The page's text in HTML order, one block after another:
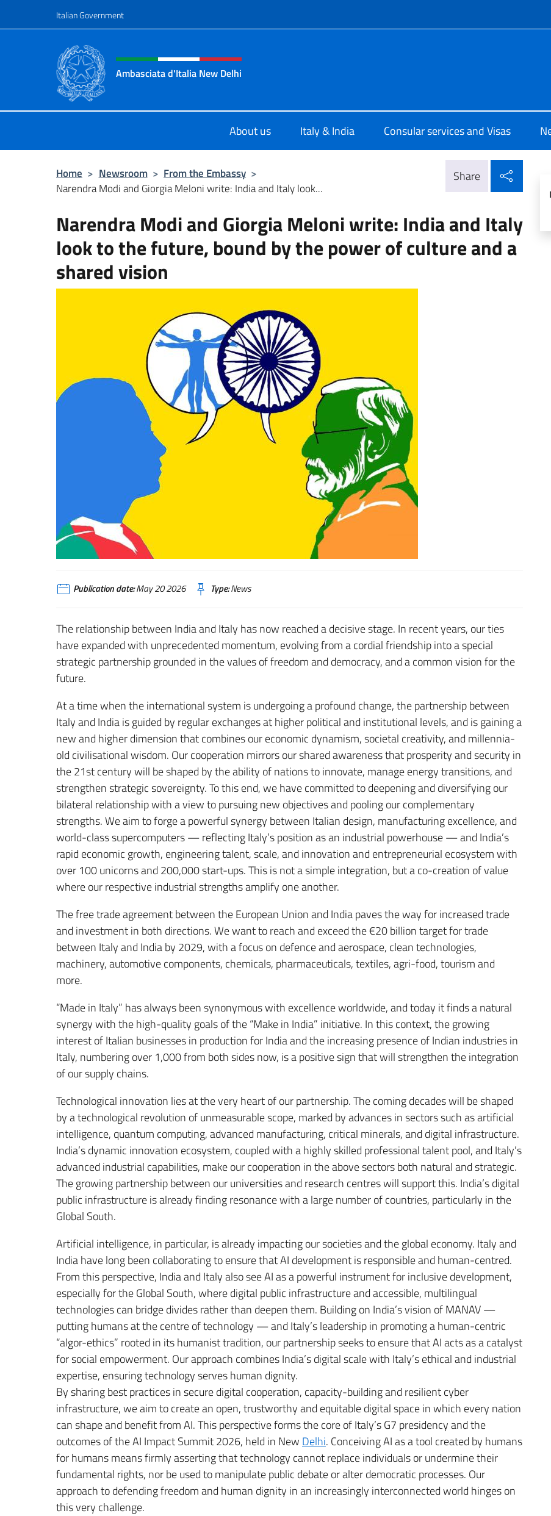
Italian Government
Header, social and menu of site
Ambasciata d'Italia New Delhi
About us Italy & India Consular services and Visas
Home > Newsroom > From the Embassy >
Narendra Modi and Giorgia Meloni write: India and Italy look...
Share
Narendra Modi and Giorgia Meloni write: India and Italy
look to the future, bound by the power of culture and a
shared vision
Publication date:May 20 2026 Type:News
The relationship between India and Italy has now reached a decisive stage. In recent years, our ties
have expanded with unprecedented momentum, evolving from a cordial friendship into a special
strategic partnership grounded in the values of freedom and democracy, and a common vision for the
future.
At a time when the international system is undergoing a profound change, the partnership between
Italy and India is guided by regular exchanges at higher political and institutional levels, and is gaining a
new and higher dimension that combines our economic dynamism, societal creativity, and millennia-
old civilisational wisdom. Our cooperation mirrors our shared awareness that prosperity and security in
the 21st century will be shaped by the ability of nations to innovate, manage energy transitions, and
strengthen strategic sovereignty. To this end, we have committed to deepening and diversifying our
bilateral relationship with a view to pursuing new objectives and pooling our complementary
strengths. We aim to forge a powerful synergy between Italian design, manufacturing excellence, and
world-class supercomputers — reflecting Italy’s position as an industrial powerhouse — and India’s
rapid economic growth, engineering talent, scale, and innovation and entrepreneurial ecosystem with
over 100 unicorns and 200,000 start-ups. This is not a simple integration, but a co-creation of value
where our respective industrial strengths amplify one another.
The free trade agreement between the European Union and India paves the way for increased trade
and investment in both directions. We want to reach and exceed the €20 billion target for trade
between Italy and India by 2029, with a focus on defence and aerospace, clean technologies,
machinery, automotive components, chemicals, pharmaceuticals, textiles, agri-food, tourism and
more.
“Made in Italy” has always been synonymous with excellence worldwide, and today it finds a natural
synergy with the high-quality goals of the “Make in India” initiative. In this context, the growing
interest of Italian businesses in production for India and the increasing presence of Indian industries in
Italy, numbering over 1,000 from both sides now, is a positive sign that will strengthen the integration
of our supply chains.
Technological innovation lies at the very heart of our partnership. The coming decades will be shaped
by a technological revolution of unmeasurable scope, marked by advances in sectors such as artificial
intelligence, quantum computing, advanced manufacturing, critical minerals, and digital infrastructure.
India’s dynamic innovation ecosystem, coupled with a highly skilled professional talent pool, and Italy’s
advanced industrial capabilities, make our cooperation in the above sectors both natural and strategic.
The growing partnership between our universities and research centres will support this. India’s digital
public infrastructure is already finding resonance with a large number of countries, particularly in the
Global South.
Artificial intelligence, in particular, is already impacting our societies and the global economy. Italy and
India have long been collaborating to ensure that AI development is responsible and human-centred.
From this perspective, India and Italy also see AI as a powerful instrument for inclusive development,
especially for the Global South, where digital public infrastructure and accessible, multilingual
technologies can bridge divides rather than deepen them. Building on India’s vision of MANAV —
putting humans at the centre of technology — and Italy’s leadership in promoting a human-centric
“algor-ethics” rooted in its humanist tradition, our partnership seeks to ensure that AI acts as a catalyst
for social empowerment. Our approach combines India’s digital scale with Italy’s ethical and industrial
expertise, ensuring technology serves human dignity.
By sharing best practices in secure digital cooperation, capacity-building and resilient cyber
infrastructure, we aim to create an open, trustworthy and equitable digital space in which every nation
can shape and benefit from AI. This perspective forms the core of Italy’s G7 presidency and the
outcomes of the AI Impact Summit 2026, held in New Delhi. Conceiving AI as a tool created by humans
for humans means firmly asserting that technology cannot replace individuals or undermine their
fundamental rights, nor be used to manipulate public debate or alter democratic processes. Our
approach to defending freedom and human dignity in an increasingly interconnected world hinges on
this very challenge.